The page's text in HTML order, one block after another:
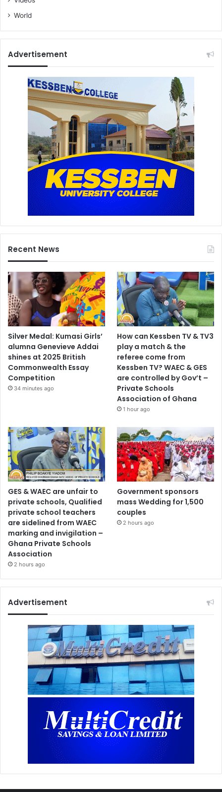
World
Advertisement
Recent News
Silver Medal: Kumasi Girls’
alumna Genevieve Addai
shines at 2025 British
Commonwealth Essay
Competition
34 minutes ago
How can Kessben TV & TV3
play a match & the
referee come from
Kessben TV? WAEC & GES
are controlled by Gov’t –
Private Schools
Association of Ghana
1 hour ago
GES & WAEC are unfair to
private schools, Qualified
private school teachers
are sidelined from WAEC
marking and invigilation –
Ghana Private Schools
Association
2 hours ago
Government sponsors
mass Wedding for 1,500
couples
2 hours ago
Advertisement